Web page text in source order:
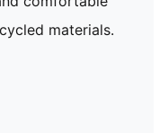
materials.